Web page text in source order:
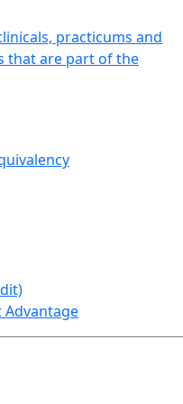
practicums and
that are part of the